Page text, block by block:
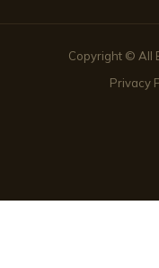
Copyright © All
Privacy